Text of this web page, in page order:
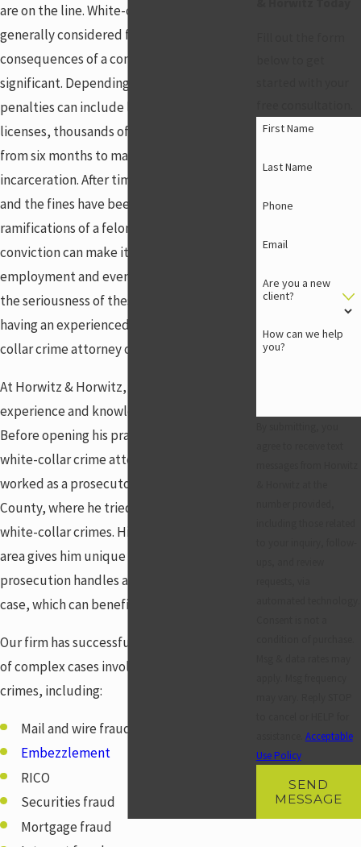
are on the line. White-collar crimes are
generally considered felonies, and the
consequences of a conviction are
significant. Depending on the charges,
penalties can include loss of professional
licenses, thousands of dollars in fines, and
from six months to many years of
incarceration. After time has been served
and the fines have been paid, the
ramifications of a felony can remain: a felony
conviction can make it difficult to find new
employment and even housing. Because of
the seriousness of these types of charges,
having an experienced Centerville white-
collar crime attorney on your side is critical.
At Horwitz & Horwitz, LLC, we have the
experience and knowledge to help you.
Before opening his practice as a Centerville
white-collar crime attorney, Jon Horwitz
worked as a prosecutor in Montgomery
County, where he tried many cases involving
white-collar crimes. His experience in this
area gives him unique insight into how the
prosecution handles a white-collar crime
case, which can benefit you.
Our firm has successfully handled a variety
of complex cases involving white-collar
crimes, including:
Mail and wire fraud
Embezzlement
RICO
Securities fraud
Mortgage fraud
First Name
Last Name
Phone
Email
Are you a new
client?
How can we help
you?
Acceptable
Use Policy
SEND
MESSAGE